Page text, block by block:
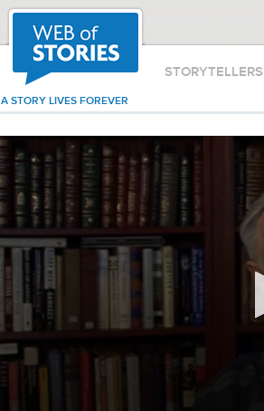
STORYTELLERS
A STORY LIVES FOREVER